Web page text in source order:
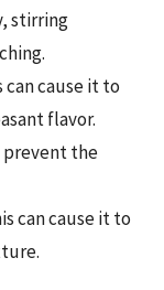
stirring
cause it to
flavor.
prevent the
can cause it to